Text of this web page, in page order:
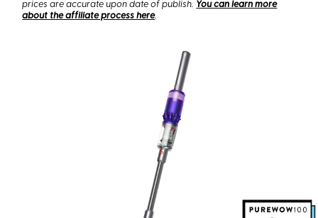
prices are accurate upon date of publish. You can learn more
about the affiliate process here.